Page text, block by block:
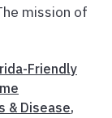
mission of
Friendly
& Disease,